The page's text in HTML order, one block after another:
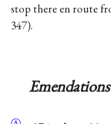
stop there en route
347).